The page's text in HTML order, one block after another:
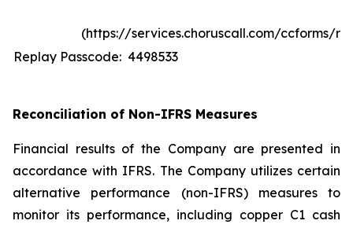
(https://services.choruscall.com/ccforms/
Replay Passcode: 4498533
Reconciliation of Non-IFRS Measures
Financial results of the Company are presented in
accordance with IFRS. The Company utilizes certain
alternative performance (non-IFRS) measures to
monitor its performance, including copper C1 cash